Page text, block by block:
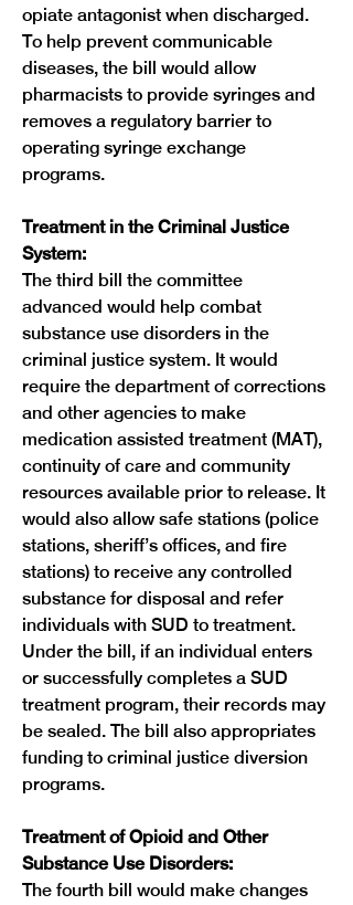
opiate antagonist when discharged.
To help prevent communicable
diseases, the bill would allow
pharmacists to provide syringes and
removes a regulatory barrier to
operating syringe exchange
programs.
Treatment in the Criminal Justice
System:
The third bill the committee
advanced would help combat
substance use disorders in the
criminal justice system. It would
require the department of corrections
and other agencies to make
medication assisted treatment (MAT),
continuity of care and community
resources available prior to release. It
would also allow safe stations (police
stations, sheriff’s offices, and fire
stations) to receive any controlled
substance for disposal and refer
individuals with SUD to treatment.
Under the bill, if an individual enters
or successfully completes a SUD
treatment program, their records may
be sealed. The bill also appropriates
funding to criminal justice diversion
programs.
Treatment of Opioid and Other
Substance Use Disorders:
The fourth bill would make changes